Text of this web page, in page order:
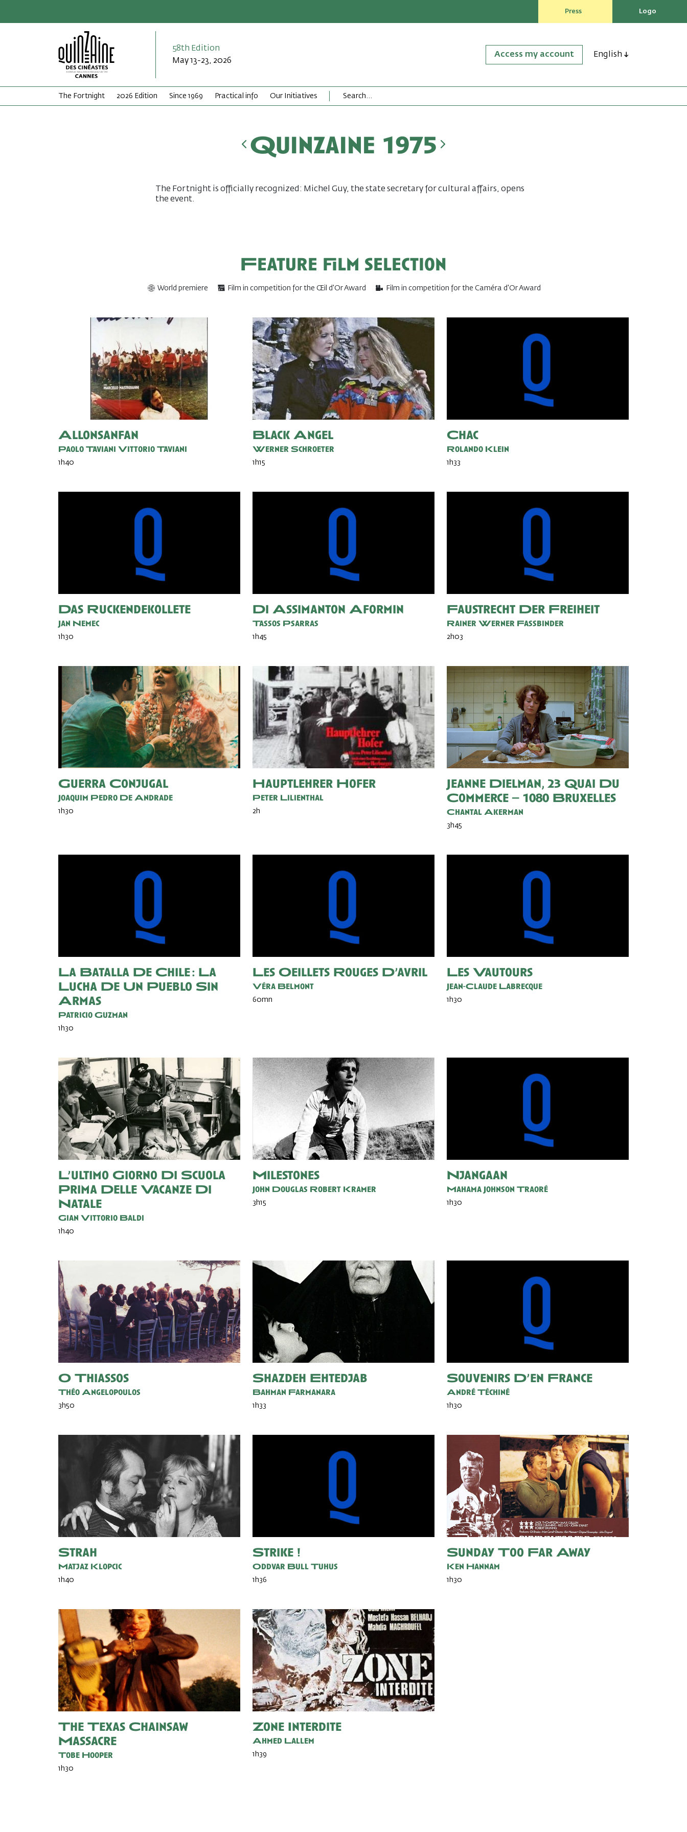
Press Logo
58th Edition
May 13-23, 2026
Access my account English
The Fortnight 2026 Edition Since 1969 Practical info Our Initiatives
Quinzaine 1975
The Fortnight is officially recognized: Michel Guy, the state secretary for cultural affairs, opens
the event.
Feature film selection
World premiere Film in competition for the Œil d'Or Award Film in competition for the Caméra d'Or Award
Allonsanfan
Paolo Taviani Vittorio Taviani
1h40
Black Angel
Werner Schroeter
1h15
Chac
Rolando Klein
1h33
Das Ruckendekollete
Jan Nemec
1h30
Di Assimanton Aformin
Tassos Psarras
1h45
Faustrecht Der Freiheit
Rainer Werner Fassbinder
2h03
Guerra Conjugal
Joaquim Pedro De Andrade
1h30
Hauptlehrer Hofer
Peter Lilienthal
2h
Jeanne Dielman, 23 Quai Du
Commerce – 1080 Bruxelles
Chantal Akerman
3h45
La Batalla De Chile : La
Lucha De Un Pueblo Sin
Armas
Patricio Guzman
1h30
Les Oeillets Rouges D’avril
Véra Belmont
60mn
Les Vautours
Jean-Claude Labrecque
1h30
L’ultimo Giorno Di Scuola
Prima Delle Vacanze Di
Natale
Gian Vittorio Baldi
1h40
Milestones
John Douglas Robert Kramer
3h15
Njangaan
Mahama Johnson Traoré
1h30
O Thiassos
Théo Angelopoulos
3h50
Shazdeh Ehtedjab
Bahman Farmanara
1h33
Souvenirs D’en France
André Téchiné
1h30
Strah
Matjaz Klopcic
1h40
Strike !
Oddvar Bull Tuhus
1h36
Sunday Too Far Away
Ken Hannam
1h30
The Texas Chainsaw
Massacre
Tobe Hooper
1h30
Zone Interdite
Ahmed Lallem
1h39